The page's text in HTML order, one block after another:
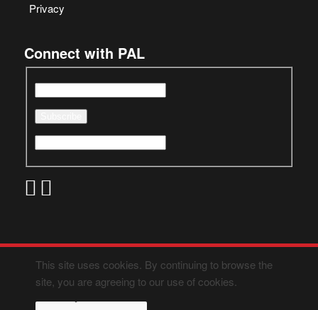
Privacy
Connect with PAL
This site uses cookies. By continuing to browse the
site, you are agreeing to our use of cookies.